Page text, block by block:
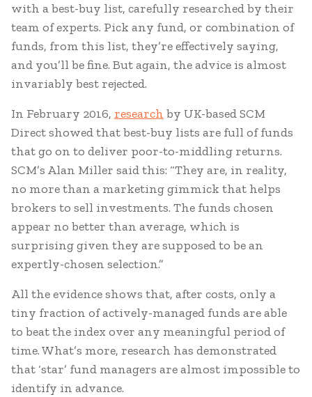
with a best-buy list, carefully researched by their
team of experts. Pick any fund, or combination of
funds, from this list, they’re effectively saying,
and you’ll be fine. But again, the advice is almost
invariably best rejected.
In February 2016, research by UK-based SCM
Direct showed that best-buy lists are full of funds
that go on to deliver poor-to-middling returns.
SCM’s Alan Miller said this: “They are, in reality,
no more than a marketing gimmick that helps
brokers to sell investments. The funds chosen
appear no better than average, which is
surprising given they are supposed to be an
expertly-chosen selection.”
All the evidence shows that, after costs, only a
tiny fraction of actively-managed funds are able
to beat the index over any meaningful period of
time. What’s more, research has demonstrated
that ‘star’ fund managers are almost impossible to
identify in advance.